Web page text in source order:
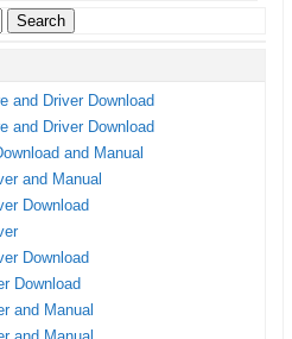
and Driver Download
and Driver Download
and Manual
and Manual
Download
Download
Download
and Manual